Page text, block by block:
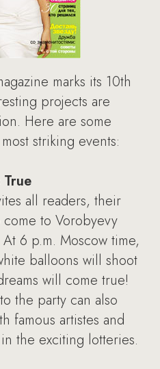
marks its 10th
projects are
Here are some
striking events:
all readers, their
to Vorobyevy
6 p.m. Moscow time,
balloons will shoot
will come true!
the party can also
famous artistes and
the exciting lotteries.